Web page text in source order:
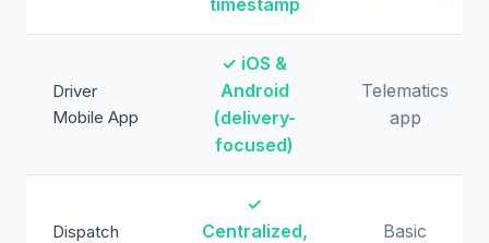
timestamp
Driver
Mobile App
✓ iOS &
Android
(delivery-
focused)
Telematics
app
Dispatch
✓
Centralized,
Basic